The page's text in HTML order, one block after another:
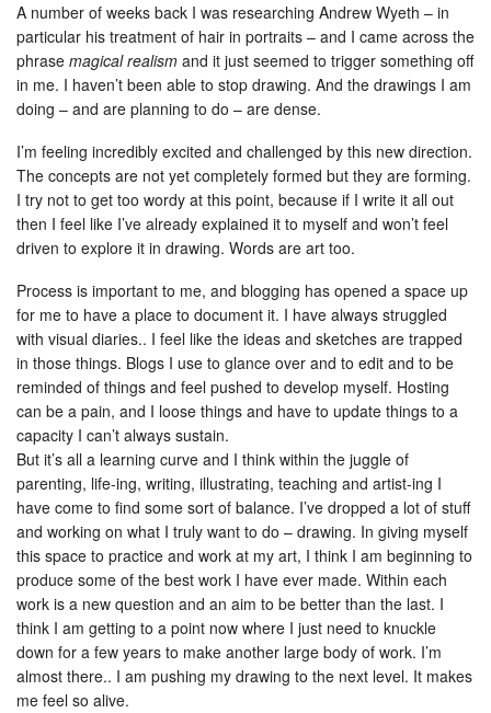
A number of weeks back I was researching Andrew Wyeth – in
particular his treatment of hair in portraits – and I came across the
phrase magical realism and it just seemed to trigger something off
in me. I haven’t been able to stop drawing. And the drawings I am
doing – and are planning to do – are dense.
I’m feeling incredibly excited and challenged by this new direction.
The concepts are not yet completely formed but they are forming.
I try not to get too wordy at this point, because if I write it all out
then I feel like I’ve already explained it to myself and won’t feel
driven to explore it in drawing. Words are art too.
Process is important to me, and blogging has opened a space up
for me to have a place to document it. I have always struggled
with visual diaries.. I feel like the ideas and sketches are trapped
in those things. Blogs I use to glance over and to edit and to be
reminded of things and feel pushed to develop myself. Hosting
can be a pain, and I loose things and have to update things to a
capacity I can’t always sustain.
But it’s all a learning curve and I think within the juggle of
parenting, life-ing, writing, illustrating, teaching and artist-ing I
have come to find some sort of balance. I’ve dropped a lot of stuff
and working on what I truly want to do – drawing. In giving myself
this space to practice and work at my art, I think I am beginning to
produce some of the best work I have ever made. Within each
work is a new question and an aim to be better than the last. I
think I am getting to a point now where I just need to knuckle
down for a few years to make another large body of work. I’m
almost there.. I am pushing my drawing to the next level. It makes
me feel so alive.